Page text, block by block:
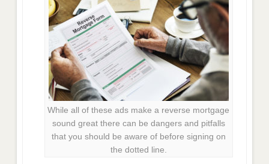
While all of these ads make a reverse mortgage
sound great there can be dangers and pitfalls
that you should be aware of before signing on
the dotted line.